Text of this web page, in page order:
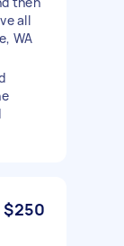
all
WA
$250